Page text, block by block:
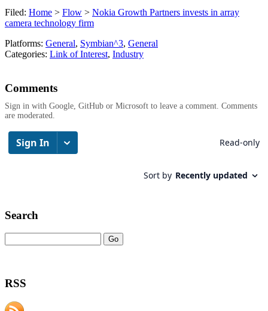
Filed: Home > Flow > Nokia Growth Partners invests in array
camera technology firm
Platforms: General, Symbian^3, General
Categories: Link of Interest, Industry
Comments
Sign in with Google, GitHub or Microsoft to leave a comment. Comments
are moderated.
Search
RSS